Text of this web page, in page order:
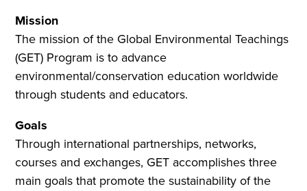
Mission
The mission of the Global Environmental Teachings
(GET) Program is to advance
environmental/conservation education worldwide
through students and educators.
Goals
Through international partnerships, networks,
courses and exchanges, GET accomplishes three
main goals that promote the sustainability of the